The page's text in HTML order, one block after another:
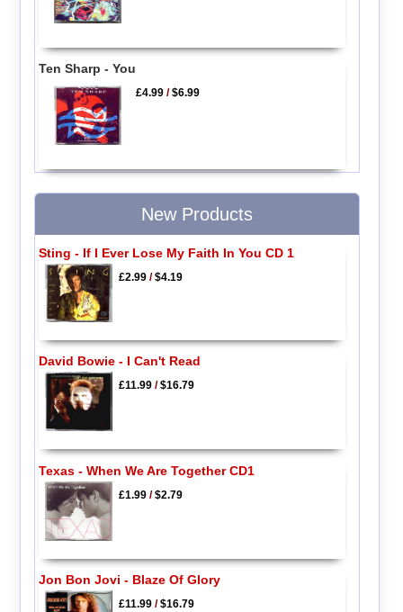
Ten Sharp - You
£4.99 /$6.99
New Products
Sting - If I Ever Lose My Faith In You CD 1
£2.99/$4.19
David Bowie - I Can't Read
£11.99/$16.79
Texas - When We Are Together CD1
£1.99/$2.79
Jon Bon Jovi - Blaze Of Glory
£11.99/$16.79